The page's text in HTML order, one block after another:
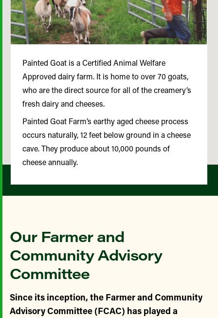
Our Farmer and
Community Advisory
Committee
Since its inception, the Farmer and Community
Advisory Committee (FCAC) has played a
Painted Goat is a Certified Animal Welfare
Approved dairy farm. It is home to over 70 goats,
who are the direct source for all of the creamery’s
fresh dairy and cheeses.
Painted Goat Farm’s earthy aged cheese process
occurs naturally, 12 feet below ground in a cheese
cave. They produce about 10,000 pounds of
cheese annually.